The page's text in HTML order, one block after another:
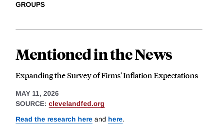
GROUPS
Mentioned in the News
Expanding the Survey of Firms' Inflation Expectations
MAY 11, 2026
SOURCE: clevelandfed.org
Read the research here and here.